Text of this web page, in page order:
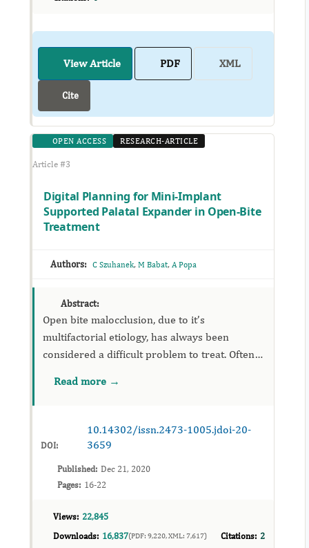
View Article PDF XML
Cite
OPEN ACCESS RESEARCH-ARTICLE
Article #3
Digital Planning for Mini-Implant
Supported Palatal Expander in Open-Bite
Treatment
Authors: C Szuhanek, M Babat, A Popa
Abstract:
Open bite malocclusion, due to it’s
multifactorial etiology, has always been
considered a difficult problem to treat. Often
deficiency, this is a real challenge in the field of
Read more →
DOI:
10.14302/issn.2473-1005.jdoi-20-
3659
Published: Dec 21, 2020
Pages: 16-22
Views: 22,845
Downloads: 16,837(PDF: 9,220, XML: 7,617) Citations: 2